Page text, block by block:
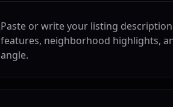
Paste or write your listing
features, neighborhood highlights,
angle.